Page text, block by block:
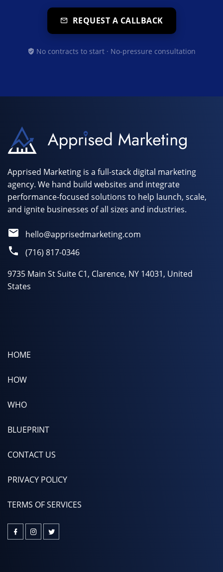
REQUEST A CALLBACK
No contracts to start · No-pressure consultation
Apprised Marketing is a full-stack digital marketing
agency. We hand build websites and integrate
performance-focused solutions to help launch, scale,
and ignite businesses of all sizes and industries.
hello@apprisedmarketing.com
(716) 817-0346
9735 Main St Suite C1, Clarence, NY 14031, United
States
HOME
HOW
WHO
BLUEPRINT
CONTACT US
PRIVACY POLICY
TERMS OF SERVICES